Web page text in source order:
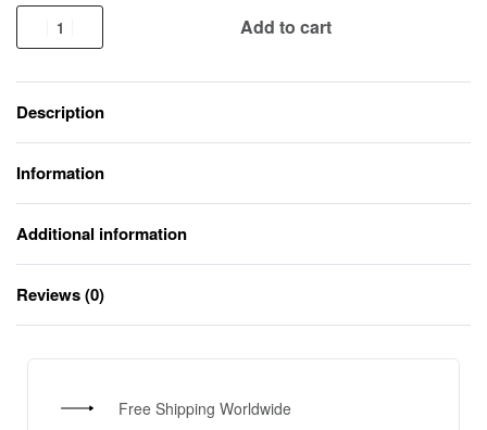
Add to cart
Description
Information
Additional information
Reviews (0)
Free Shipping Worldwide